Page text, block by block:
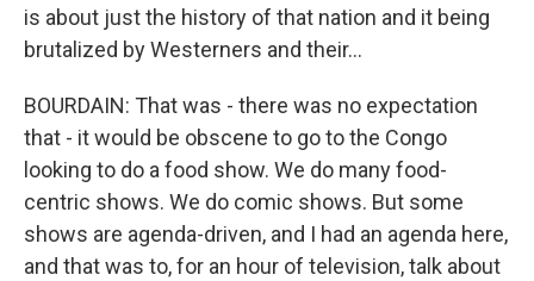
is about just the history of that nation and it being
brutalized by Westerners and their...
BOURDAIN: That was - there was no expectation
that - it would be obscene to go to the Congo
looking to do a food show. We do many food-
centric shows. We do comic shows. But some
shows are agenda-driven, and I had an agenda here,
and that was to, for an hour of television, talk about